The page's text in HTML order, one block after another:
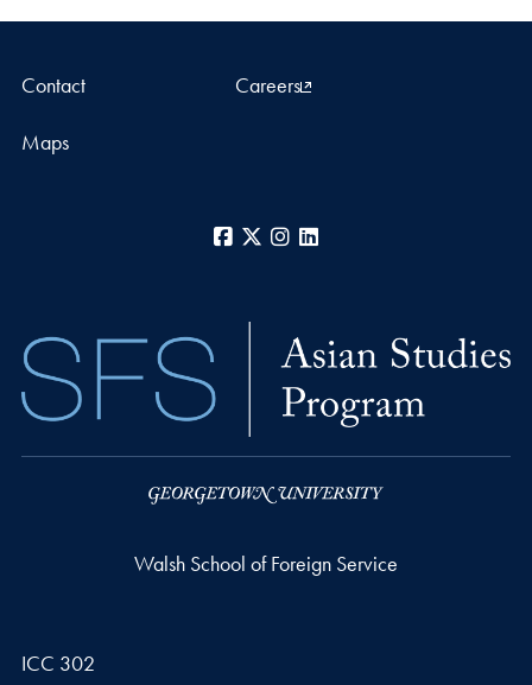
Contact Careers
Maps
Facebook
X Instagram
Walsh School of Foreign Service
ICC 302